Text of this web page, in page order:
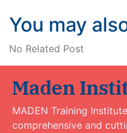
You may
No Related Post
Maden
MADEN Training
comprehensive and